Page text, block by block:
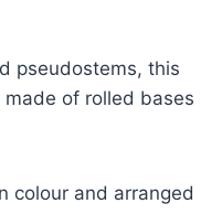
pseudostems, this
of rolled bases
colour and arranged